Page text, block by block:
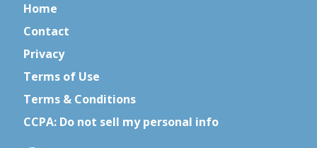
Home
Contact
Privacy
Terms of Use
Terms & Conditions
CCPA: Do not sell my personal info